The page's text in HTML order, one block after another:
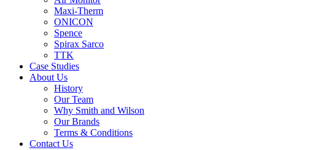
Maxi-Therm
ONICON
Spence
Spirax Sarco
TTK
Case Studies
About Us
History
Our Team
Why Smith and Wilson
Our Brands
Terms & Conditions
Contact Us